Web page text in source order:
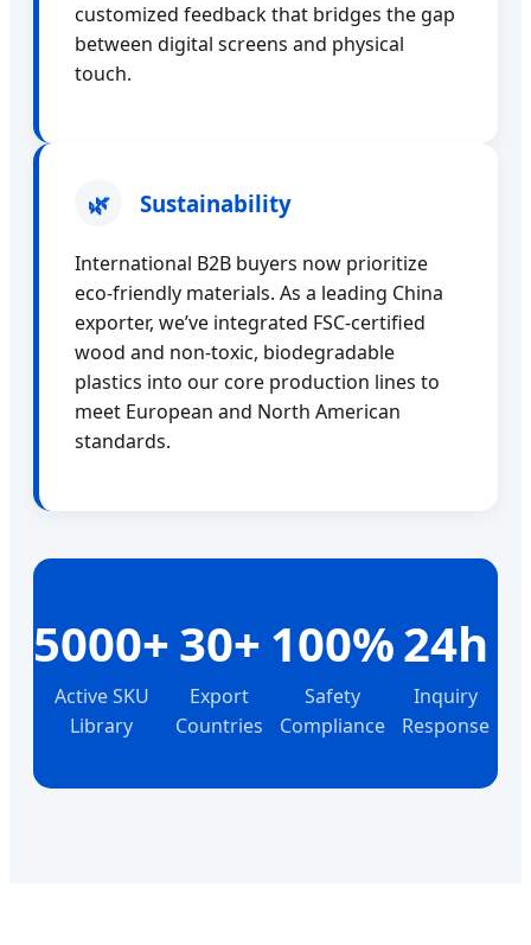
customized feedback that bridges the gap
between digital screens and physical
touch.
🌿 Sustainability
International B2B buyers now prioritize
eco-friendly materials. As a leading China
exporter, we’ve integrated FSC-certified
wood and non-toxic, biodegradable
plastics into our core production lines to
meet European and North American
standards.
5000+
Active SKU
Library
30+
Export
Countries
100%
Safety
Compliance
24h
Inquiry
Response